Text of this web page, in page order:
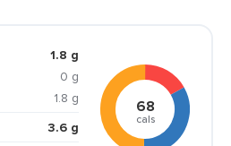
1.8 g
0 g
1.8 g
3.6 g
68
cals